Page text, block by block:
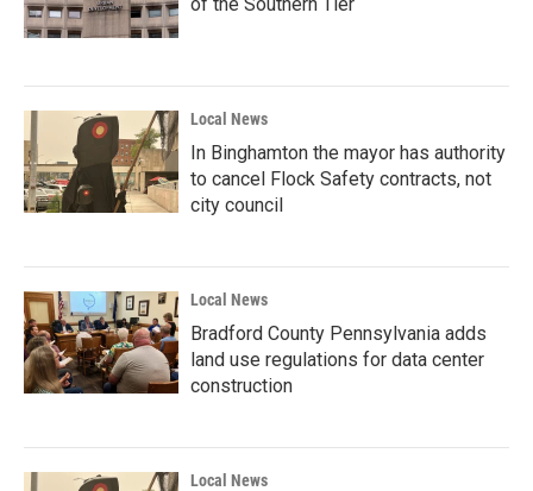
Local News
In Binghamton the mayor has authority
to cancel Flock Safety contracts, not
city council
Local News
Bradford County Pennsylvania adds
land use regulations for data center
construction
Local News